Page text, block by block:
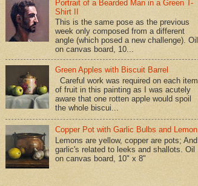
Portrait of a Bearded Man in a Green T-
Shirt II
This is the same pose as the previous
week only composed from a different
angle (which posed a new challenge). Oil
on canvas board, 10...
Green Apples with Biscuit Barrel
Careful work was required on each item
of fruit in this painting as I was acutely
aware that one rotten apple would spoil
the whole biscui...
Copper Pot with Garlic Bulbs and Lemon
Lemons are yellow, copper are pots; And
garlic's related to leeks and shallots. Oil
on canvas board, 10" x 8"